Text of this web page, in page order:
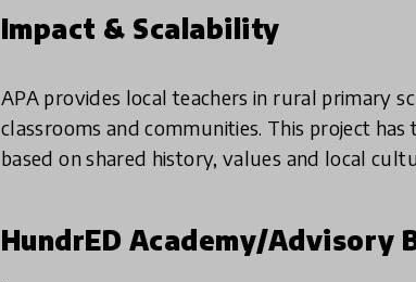
Impact & Scalability
APA provides local teachers in rural primary
classrooms and communities. This project
based on shared history, values and local
HundrED Academy/Advisory